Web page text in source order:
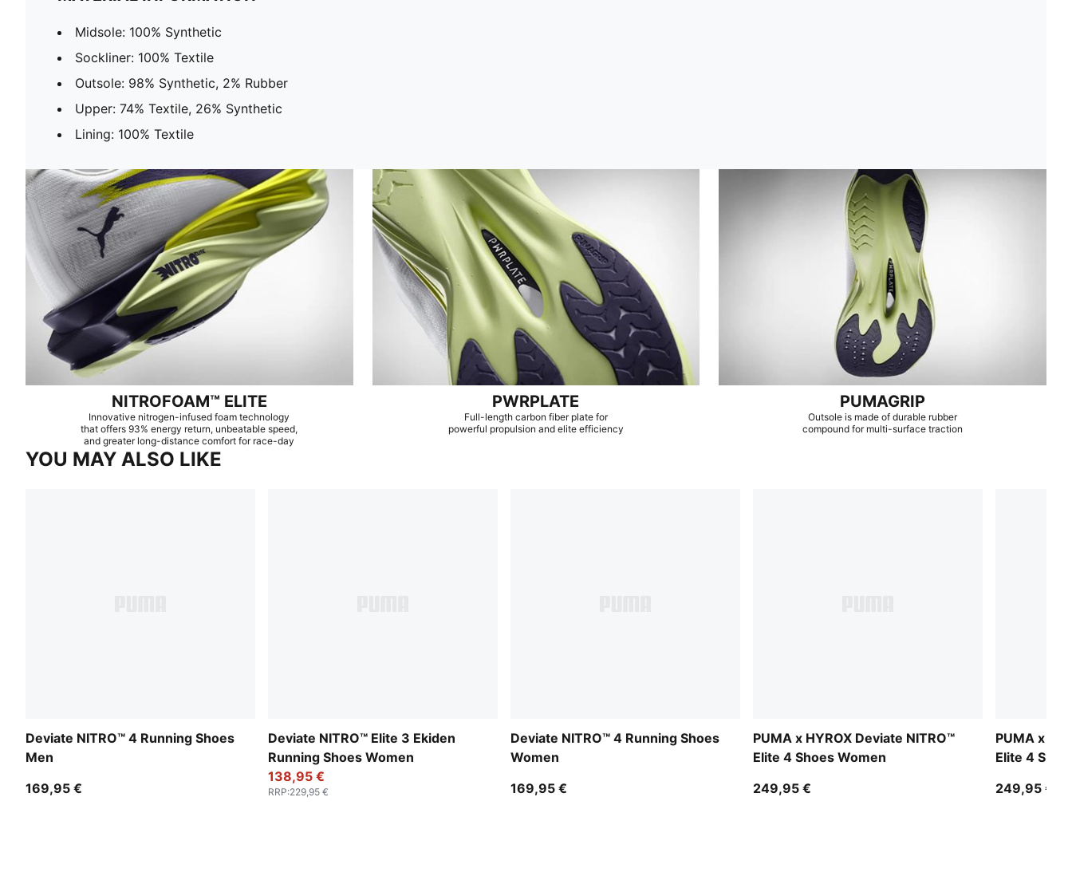
Midsole: 100% Synthetic
Sockliner: 100% Textile
Outsole: 98% Synthetic, 2% Rubber
Upper: 74% Textile, 26% Synthetic
Lining: 100% Textile
NITROFOAM™ ELITE
Innovative nitrogen-infused foam technology
that offers 93% energy return, unbeatable speed,
and greater long-distance comfort for race-day
PWRPLATE
Full-length carbon fiber plate for
powerful propulsion and elite efficiency
PUMAGRIP
Outsole is made of durable rubber
compound for multi-surface traction
YOU MAY ALSO LIKE
Deviate NITRO™ 4 Running Shoes
Men
169,95 €
Deviate NITRO™ Elite 3 Ekiden
Running Shoes Women
138,95 €
RRP:229,95 €
Deviate NITRO™ 4 Running Shoes
Women
169,95 €
PUMA x HYROX Deviate NITRO™
Elite 4 Shoes Women
249,95 €
PUMA x
Elite 4
249,95 €